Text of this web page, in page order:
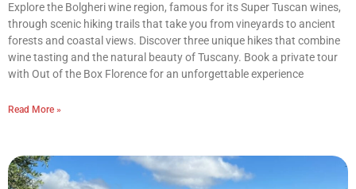
Explore the Bolgheri wine region, famous for its Super Tuscan wines,
through scenic hiking trails that take you from vineyards to ancient
forests and coastal views. Discover three unique hikes that combine
wine tasting and the natural beauty of Tuscany. Book a private tour
with Out of the Box Florence for an unforgettable experience
Read More »